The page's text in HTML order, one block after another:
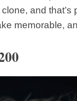
and
memorable,